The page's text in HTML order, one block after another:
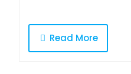
Read More